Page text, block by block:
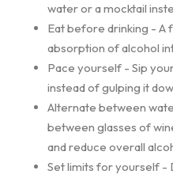
water or a mocktail
Eat before drinking - A
absorption of alcohol
Pace yourself - Sip
instead of gulping it
Alternate between
between glasses of
and reduce overall
Set limits for yourself -